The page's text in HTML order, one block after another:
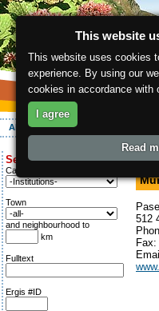
About the region
Search for:
Category
Town
and neighbourhood to
km
Fulltext
Ergis #ID
512
This website
This website uses cookies
experience. By using our
cookies in accordance with
I agree
Read